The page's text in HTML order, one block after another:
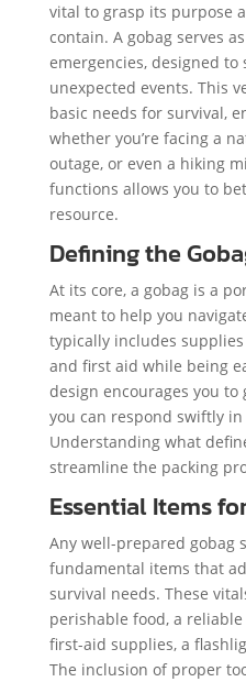
vital to grasp its purpose
contain. A gobag serves
emergencies, designed
unexpected events. This
basic needs for survival,
whether you’re facing a
outage, or even a hiking
functions allows you to
resource.
Defining the
At its core, a gobag is a
meant to help you
typically includes
and first aid while being
design encourages you
you can respond swiftly
Understanding what
streamline the packing
Essential Items
Any well-prepared gobag
fundamental items that
survival needs. These
perishable food, a
first-aid supplies, a
The inclusion of proper